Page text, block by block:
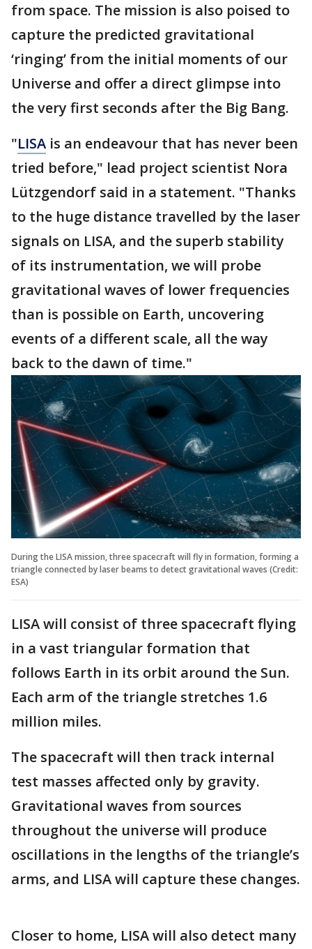
from space. The mission is also poised to
capture the predicted gravitational
‘ringing’ from the initial moments of our
Universe and offer a direct glimpse into
the very first seconds after the Big Bang.
"LISA is an endeavour that has never been
tried before," lead project scientist Nora
Lützgendorf said in a statement. "Thanks
to the huge distance travelled by the laser
signals on LISA, and the superb stability
of its instrumentation, we will probe
gravitational waves of lower frequencies
than is possible on Earth, uncovering
events of a different scale, all the way
back to the dawn of time."
During the LISA mission, three spacecraft will fly in formation, forming a
triangle connected by laser beams to detect gravitational waves (Credit:
ESA)
LISA will consist of three spacecraft flying
in a vast triangular formation that
follows Earth in its orbit around the Sun.
Each arm of the triangle stretches 1.6
million miles.
The spacecraft will then track internal
test masses affected only by gravity.
Gravitational waves from sources
throughout the universe will produce
oscillations in the lengths of the triangle’s
arms, and LISA will capture these changes.
Closer to home, LISA will also detect many